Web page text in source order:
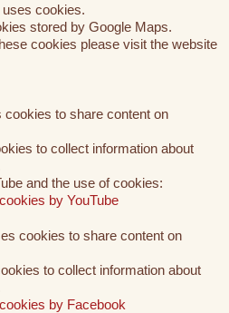
cookies.
stored by Google Maps.
cookies please visit the website
to share content on
to collect information about
and the use of cookies:
by YouTube
cookies to share content on
to collect information about
by Facebook